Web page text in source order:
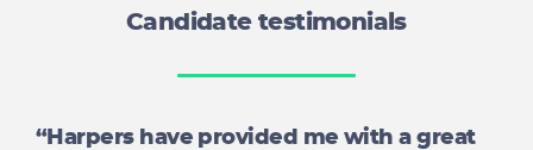
Candidate testimonials
“Harpers have provided me with a great